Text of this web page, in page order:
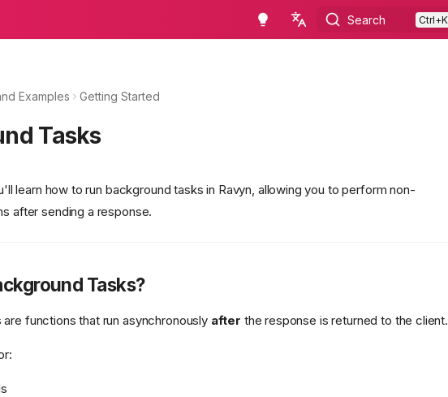
Search
Examples Getting Started
Tasks
learn how to run background tasks in Ravyn, allowing you to perform non-
after sending a response.
Tasks?
functions that run asynchronously after the response is returned to the client.